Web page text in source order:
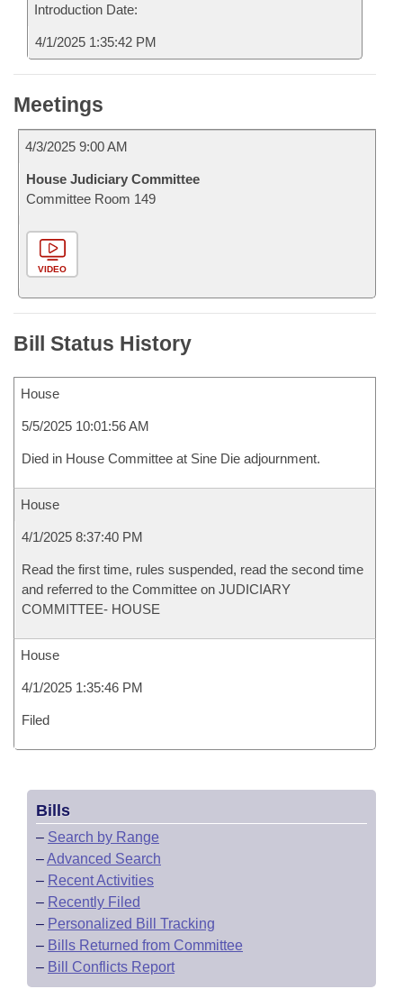
Introduction Date:
4/1/2025 1:35:42 PM
Meetings
4/3/2025 9:00 AM
House Judiciary Committee
Committee Room 149
VIDEO
Bill Status History
House
5/5/2025 10:01:56 AM
Died in House Committee at Sine Die adjournment.
House
4/1/2025 8:37:40 PM
Read the first time, rules suspended, read the second time
and referred to the Committee on JUDICIARY
COMMITTEE- HOUSE
House
4/1/2025 1:35:46 PM
Filed
Bills
– Search by Range
–Advanced Search
– Recent Activities
– Recently Filed
– Personalized Bill Tracking
– Bills Returned from Committee
– Bill Conflicts Report